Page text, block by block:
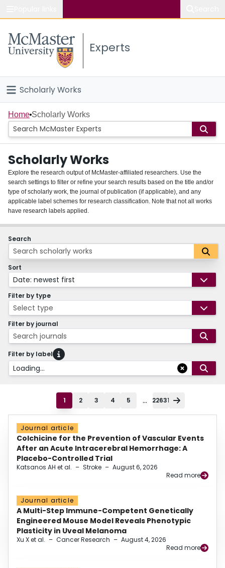
Study
Connect
Experts
Scholarly Works
Home
People
Groups
About
Login
Home Scholarly Works
Scholarly Works
Explore the research output of McMaster-affiliated researchers. Use the
search settings to filter or refine your search results based on the title and/or
type of scholarly work, the journal of publication (if applicable), and any
applicable label schemes for research classification. Note that not all works
have research labels applied.
Search
Sort
Date: newest first
Filter by type
Select type
Filter by journal
Search journals
Filter by label
Loading...
1 2 3 4 5 ... 22631
Journal article
Colchicine for the Prevention of Vascular Events
After an Acute Intracerebral Hemorrhage: A
Placebo-Controlled Trial
Katsanos AH et al. – Stroke – August 6, 2026
Read more
Journal article
A Multi-Step Immune-Competent Genetically
Engineered Mouse Model Reveals Phenotypic
Plasticity in Uveal Melanoma
Xu X et al. – Cancer Research – August 4, 2026
Read more